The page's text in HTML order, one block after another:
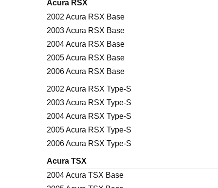
Acura RSX
2002 Acura RSX Base
2003 Acura RSX Base
2004 Acura RSX Base
2005 Acura RSX Base
2006 Acura RSX Base
2002 Acura RSX Type-S
2003 Acura RSX Type-S
2004 Acura RSX Type-S
2005 Acura RSX Type-S
2006 Acura RSX Type-S
Acura TSX
2004 Acura TSX Base